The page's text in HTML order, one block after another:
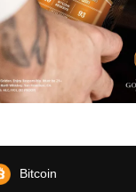
Bitcoin